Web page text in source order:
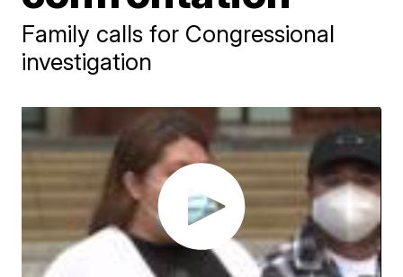
Family calls for Congressional
investigation